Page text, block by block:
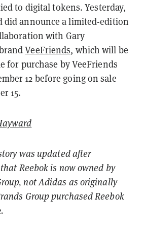
to digital tokens. Yesterday,
did announce a limited-edition
with Gary
VeeFriends, which will be
for purchase by VeeFriends
12 before going on sale
15.
was updated after
Reebok is now owned by
not Adidas as originally
Group purchased Reebok